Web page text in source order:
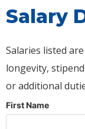
Salary
Salaries listed
longevity,
or additional
First Name